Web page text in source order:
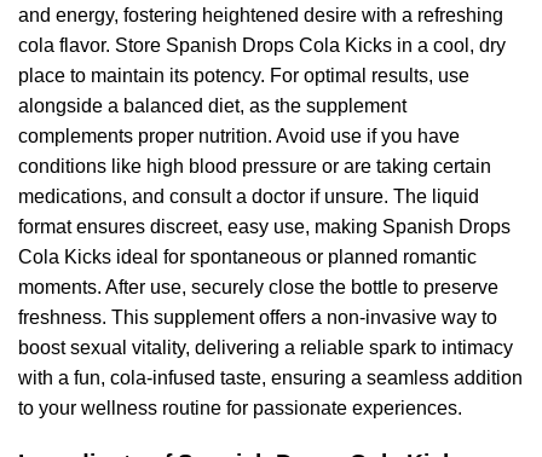
and energy, fostering heightened desire with a refreshing
cola flavor. Store Spanish Drops Cola Kicks in a cool, dry
place to maintain its potency. For optimal results, use
alongside a balanced diet, as the supplement
complements proper nutrition. Avoid use if you have
conditions like high blood pressure or are taking certain
medications, and consult a doctor if unsure. The liquid
format ensures discreet, easy use, making Spanish Drops
Cola Kicks ideal for spontaneous or planned romantic
moments. After use, securely close the bottle to preserve
freshness. This supplement offers a non-invasive way to
boost sexual vitality, delivering a reliable spark to intimacy
with a fun, cola-infused taste, ensuring a seamless addition
to your wellness routine for passionate experiences.